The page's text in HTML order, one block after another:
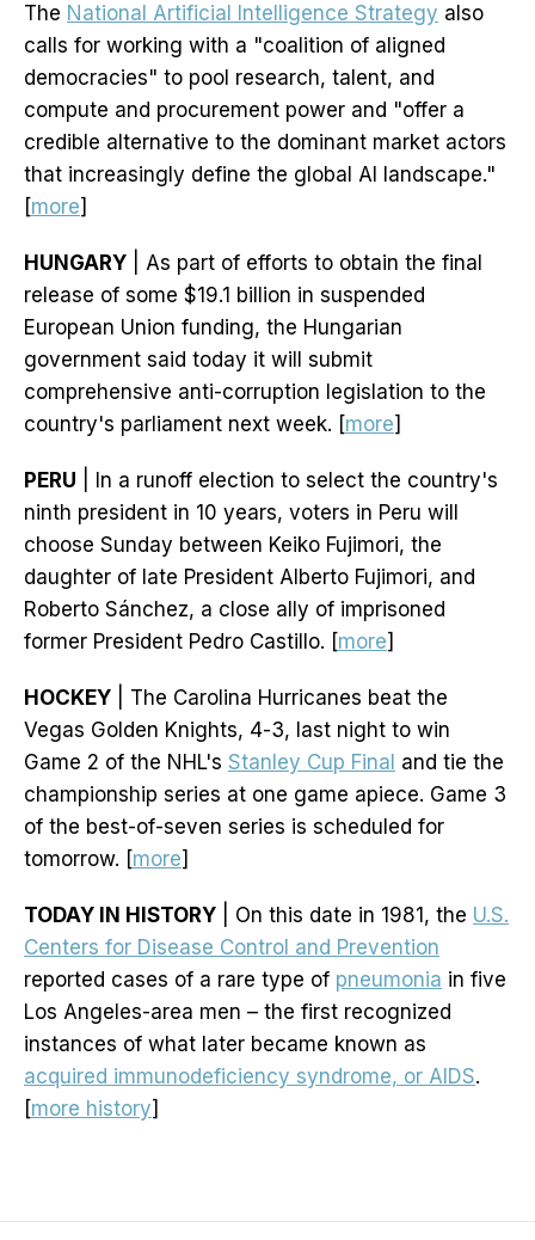
The National Artificial Intelligence Strategy also
calls for working with a "coalition of aligned
democracies" to pool research, talent, and
compute and procurement power and "offer a
credible alternative to the dominant market actors
that increasingly define the global AI landscape."
[more]
HUNGARY | As part of efforts to obtain the final
release of some $19.1 billion in suspended
European Union funding, the Hungarian
government said today it will submit
comprehensive anti-corruption legislation to the
country's parliament next week. [more]
PERU | In a runoff election to select the country's
ninth president in 10 years, voters in Peru will
choose Sunday between Keiko Fujimori, the
daughter of late President Alberto Fujimori, and
Roberto Sánchez, a close ally of imprisoned
former President Pedro Castillo. [more]
HOCKEY | The Carolina Hurricanes beat the
Vegas Golden Knights, 4-3, last night to win
Game 2 of the NHL's Stanley Cup Final and tie the
championship series at one game apiece. Game 3
of the best-of-seven series is scheduled for
tomorrow. [more]
TODAY IN HISTORY | On this date in 1981, the U.S.
Centers for Disease Control and Prevention
reported cases of a rare type of pneumonia in five
Los Angeles-area men – the first recognized
instances of what later became known as
acquired immunodeficiency syndrome, or AIDS.
[more history]